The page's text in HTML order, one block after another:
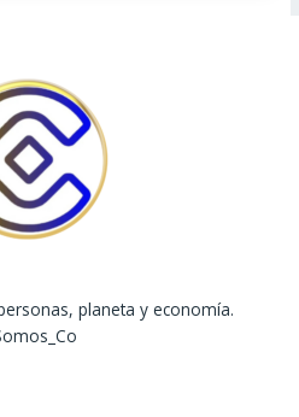
planeta y economía.